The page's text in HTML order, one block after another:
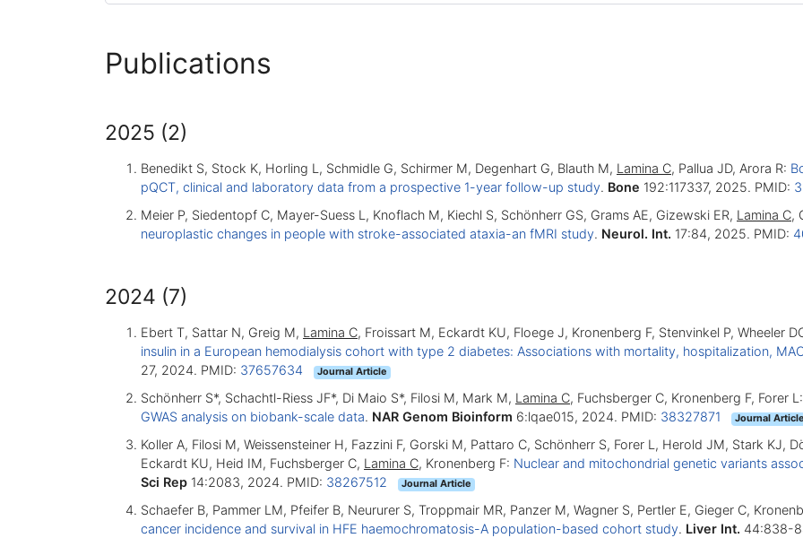
Publications
2025 (2)
Benedikt S, Stock K, Horling L, Schmidle G, Schirmer M, Degenhart G, Blauth M, Lamina C, Pallua JD, Arora R:
pQCT, clinical and laboratory data from a prospective 1-year follow-up study. Bone 192:117337, 2025. PMID:
Meier P, Siedentopf C, Mayer-Suess L, Knoflach M, Kiechl S, Schönherr GS, Grams AE, Gizewski ER, Lamina C,
neuroplastic changes in people with stroke-associated ataxia-an fMRI study. Neurol. Int. 17:84, 2025. PMID:
2024 (7)
Ebert T, Sattar N, Greig M, Lamina C, Froissart M, Eckardt KU, Floege J, Kronenberg F, Stenvinkel P, Wheeler
insulin in a European hemodialysis cohort with type 2 diabetes: Associations with mortality, hospitalization,
27, 2024. PMID: 37657634 Journal Article
Schönherr S*, Schachtl-Riess JF*, Di Maio S*, Filosi M, Mark M, Lamina C, Fuchsberger C, Kronenberg F, Forer
GWAS analysis on biobank-scale data. NAR Genom Bioinform 6:lqae015, 2024. PMID: 38327871 Journal
Koller A, Filosi M, Weissensteiner H, Fazzini F, Gorski M, Pattaro C, Schönherr S, Forer L, Herold JM, Stark KJ,
Eckardt KU, Heid IM, Fuchsberger C, Lamina C, Kronenberg F: Nuclear and mitochondrial genetic variants
Sci Rep 14:2083, 2024. PMID: 38267512 Journal Article
Schaefer B, Pammer LM, Pfeifer B, Neururer S, Troppmair MR, Panzer M, Wagner S, Pertler E, Gieger C,
cancer incidence and survival in HFE haemochromatosis-A population-based cohort study. Liver Int. 44:838-